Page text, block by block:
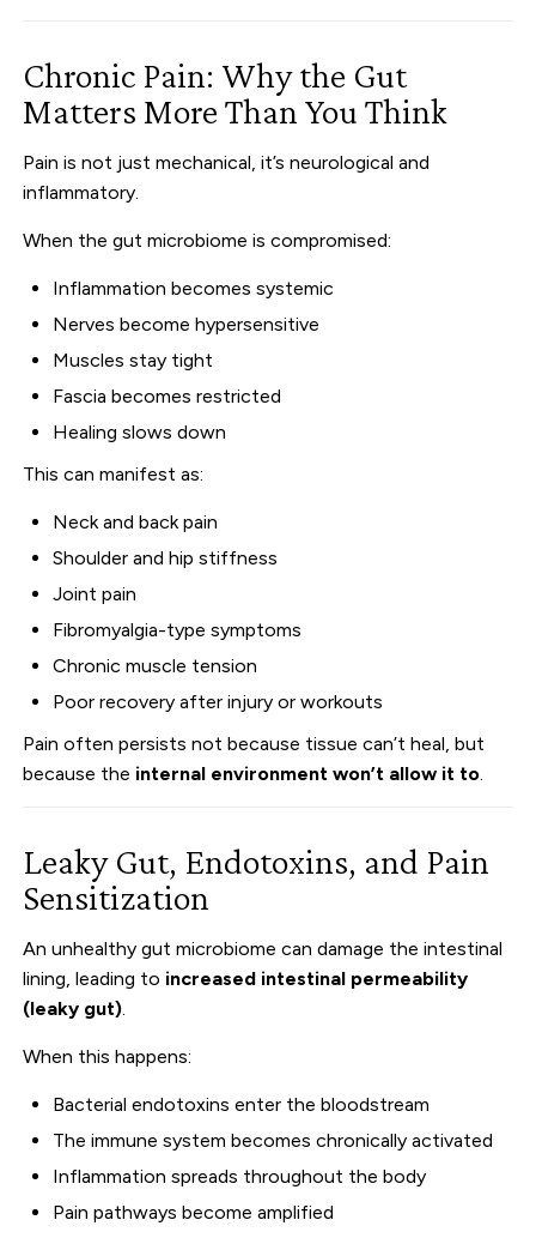
Chronic Pain: Why the Gut
Matters More Than You Think
Pain is not just mechanical, it’s neurological and
inflammatory.
When the gut microbiome is compromised:
Inflammation becomes systemic
Nerves become hypersensitive
Muscles stay tight
Fascia becomes restricted
Healing slows down
This can manifest as:
Neck and back pain
Shoulder and hip stiffness
Joint pain
Fibromyalgia-type symptoms
Chronic muscle tension
Poor recovery after injury or workouts
Pain often persists not because tissue can’t heal, but
because the internal environment won’t allow it to.
Leaky Gut, Endotoxins, and Pain
Sensitization
An unhealthy gut microbiome can damage the intestinal
lining, leading to increased intestinal permeability
(leaky gut).
When this happens:
Bacterial endotoxins enter the bloodstream
The immune system becomes chronically activated
Inflammation spreads throughout the body
Pain pathways become amplified